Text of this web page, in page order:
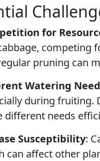
for
competing
pruning can
Watering
during fruiting.
different needs
Susceptibility:
can affect other